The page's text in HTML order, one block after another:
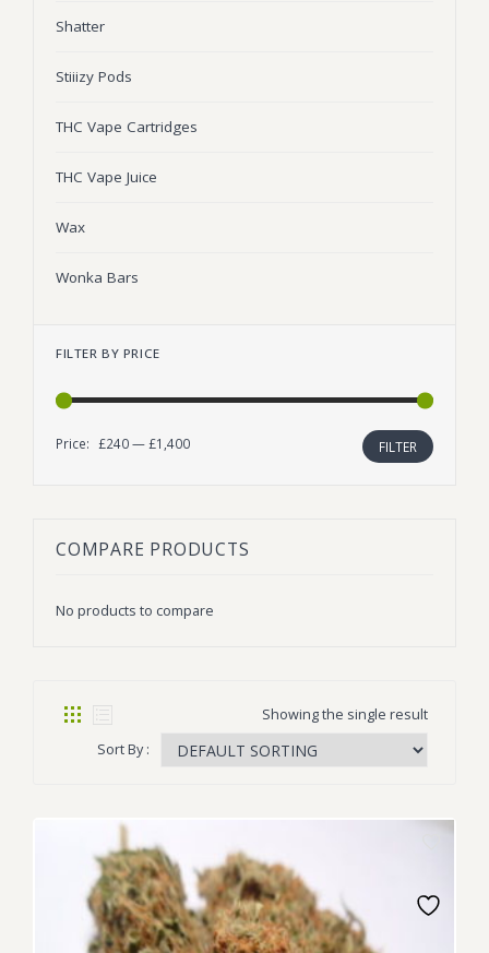
Shatter
Stiiizy Pods
THC Vape Cartridges
THC Vape Juice
Wax
Wonka Bars
FILTER BY PRICE
FILTER
Price: £240—£1,400
COMPARE PRODUCTS
No products to compare
Showing the single result
Sort By :